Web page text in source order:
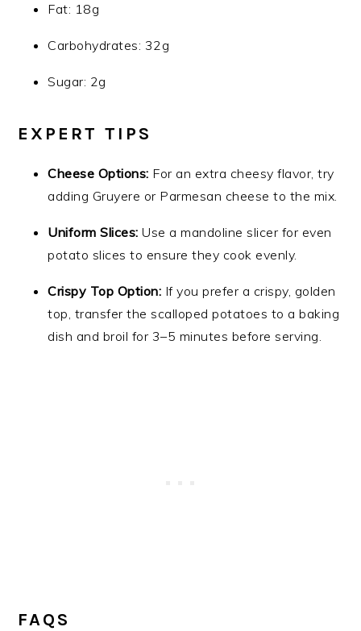
Fat: 18g
Carbohydrates: 32g
Sugar: 2g
EXPERT TIPS
Cheese Options: For an extra cheesy flavor, try
adding Gruyere or Parmesan cheese to the mix.
Uniform Slices: Use a mandoline slicer for even
potato slices to ensure they cook evenly.
Crispy Top Option: If you prefer a crispy, golden
top, transfer the scalloped potatoes to a baking
dish and broil for 3–5 minutes before serving.
FAQS